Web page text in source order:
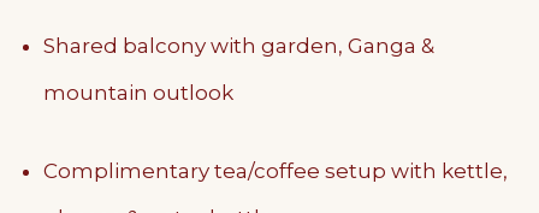
Shared balcony with garden, Ganga &
mountain outlook
Complimentary tea/coffee setup with kettle,